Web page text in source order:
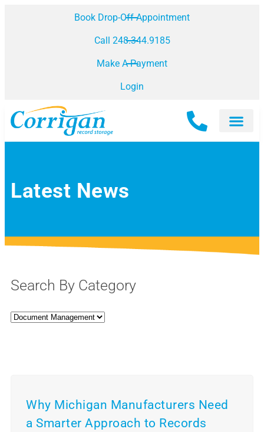
Book Drop-Off Appointment
Call 248.344.9185
Make A Payment
Login
Latest News
Search By Category
Why Michigan Manufacturers Need
a Smarter Approach to Records